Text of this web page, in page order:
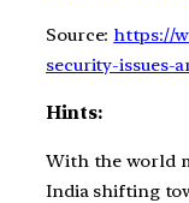
Source: https://
security-issues-
Hints:
With the world
India shifting